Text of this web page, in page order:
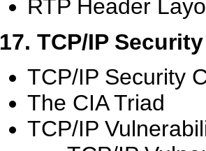
RTP Header
17. TCP/IP Security
TCP/IP Security
The CIA Triad
TCP/IP